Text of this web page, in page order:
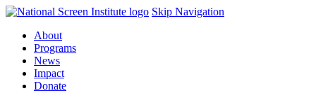
Skip Navigation
About
Programs
News
Impact
Donate